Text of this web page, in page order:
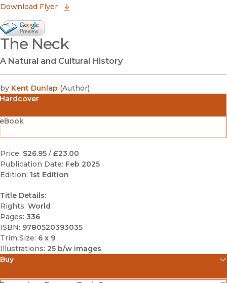
Download Flyer
Google Books Preview
(opens in new window)
The Neck
A Natural and Cultural History
by Kent Dunlap (Author)
Hardcover
Price: $26.95 / £23.00
Publication Date: Feb 2025
Edition: 1st Edition
Title Details:
Rights: World
Pages: 336
ISBN: 9780520393035
Trim Size: 6 x 9
Illustrations: 25 b/w images
Buy